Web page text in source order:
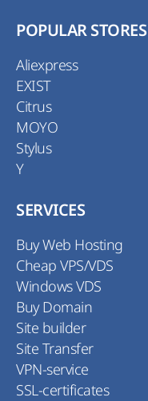
POPULAR STORES
Aliexpress
EXIST
Citrus
MOYO
Stylus
Y
SERVICES
Buy Web Hosting
Cheap VPS/VDS
Windows VDS
Buy Domain
Site builder
Site Transfer
VPN-service
SSL-certificates